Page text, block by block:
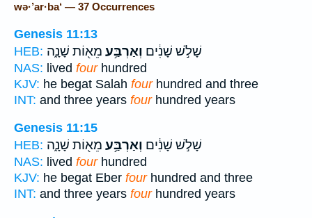
wə·’ar·ba‘ — 37 Occurrences
Genesis 11:13
HEB:
שָׁלֹ֣שׁ שָׁנִ֔ים וְאַרְבַּ֥ע מֵא֖וֹת שָׁנָ֑ה
NAS: lived fourhundred
KJV: he begat Salah fourhundred and three
INT: and three years fourhundred years
Genesis 11:15
HEB:
שָׁלֹ֣שׁ שָׁנִ֔ים וְאַרְבַּ֥ע מֵא֖וֹת שָׁנָ֑ה
NAS: lived fourhundred
KJV: he begat Eber fourhundred and three
INT: and three years fourhundred years